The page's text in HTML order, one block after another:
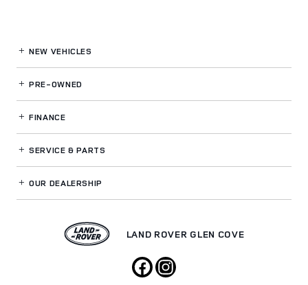
NEW VEHICLES
PRE-OWNED
FINANCE
SERVICE& PARTS
OUR DEALERSHIP
LAND ROVER GLEN COVE